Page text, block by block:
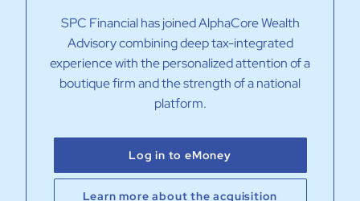
SPC Financial has joined AlphaCore Wealth
Advisory combining deep tax-integrated
experience with the personalized attention of a
boutique firm and the strength of a national
platform.
Log in to eMoney
Learn more about the acquisition